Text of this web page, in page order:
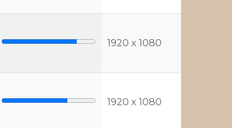
1920 x 1080
1920 x 1080